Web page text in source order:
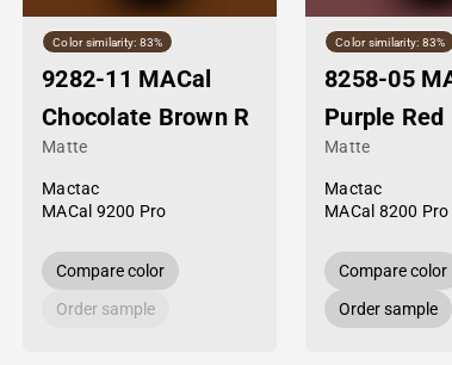
Color similarity: 83%
9282-11 MACal
Chocolate Brown R
Matte
Mactac
MACal 9200 Pro
Compare color
Order sample
Color similarity: 83%
8258-05
Purple Red
Matte
Mactac
MACal 8200 Pro
Compare color
Order sample